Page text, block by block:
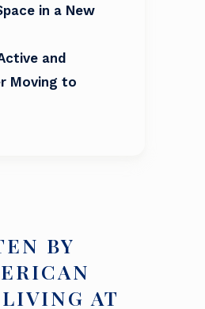
in a New
and
Moving to
BY
AT